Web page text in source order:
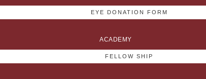
EYE DONATION FORM
ACADEMY
FELLOW SHIP